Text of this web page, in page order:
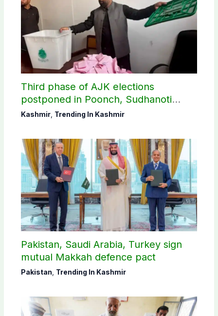
Third phase of AJK elections
postponed in Poonch, Sudhanoti
districts
Kashmir, Trending In Kashmir
Pakistan, Saudi Arabia, Turkey sign
mutual Makkah defence pact
Pakistan Trending In Kashmir